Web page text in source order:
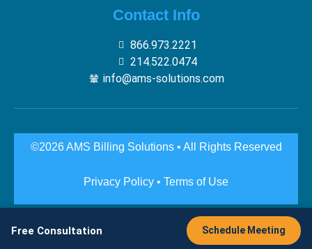
Contact Info
866.973.2221
214.522.0474
info@ams-solutions.com
©2026 AMS Billing Solutions • All Rights Reserved
Privacy Policy • Terms of Use
Free Consultation Schedule Meeting